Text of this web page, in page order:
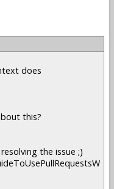
does
this?
the issue ;)